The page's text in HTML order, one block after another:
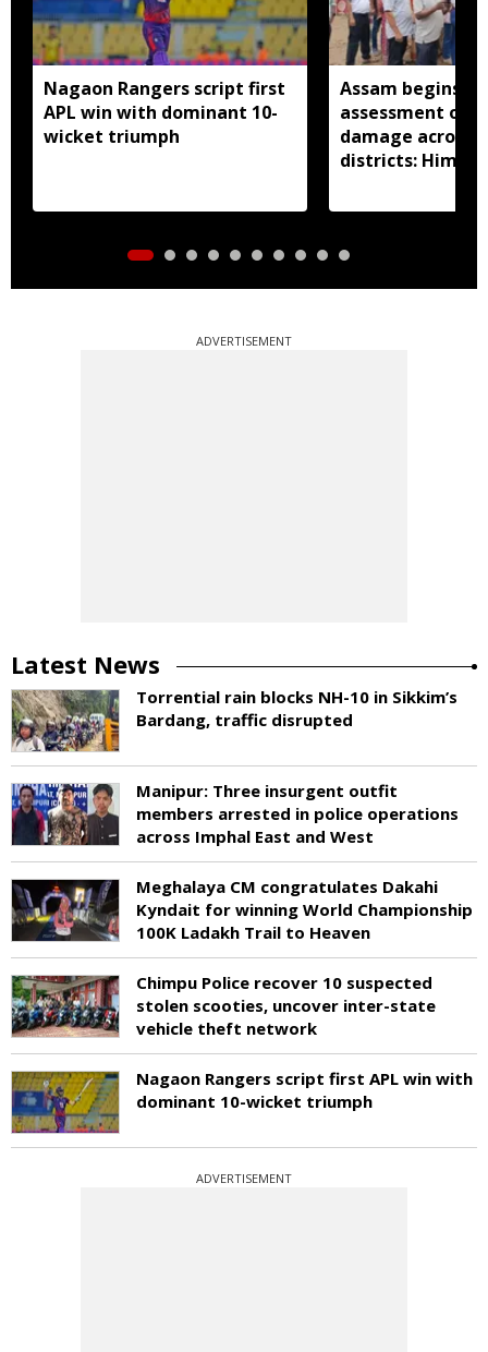
Nagaon Rangers script first
APL win with dominant 10-
wicket triumph
Assam begins
assessment of
damage across
districts:
ADVERTISEMENT
Latest News
Torrential rain blocks NH-10 in Sikkim’s
Bardang, traffic disrupted
Manipur: Three insurgent outfit
members arrested in police operations
across Imphal East and West
Meghalaya CM congratulates Dakahi
Kyndait for winning World Championship
100K Ladakh Trail to Heaven
Chimpu Police recover 10 suspected
stolen scooties, uncover inter-state
vehicle theft network
Nagaon Rangers script first APL win with
dominant 10-wicket triumph
ADVERTISEMENT